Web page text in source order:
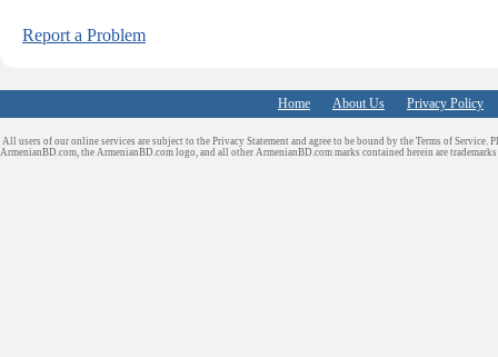
Report a Problem
Home About Us Privacy Policy
All users of our online services are subject to the Privacy Statement and agree to be bound by the Terms of Service.
ArmenianBD.com, the ArmenianBD.com logo, and all other ArmenianBD.com marks contained herein are